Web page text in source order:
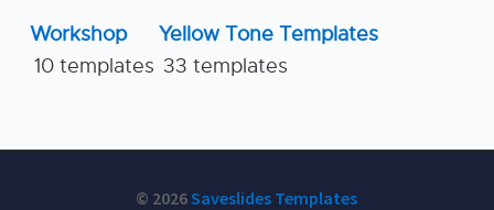
Workshop
10 templates
Yellow Tone Templates
33 templates
© 2026Saveslides Templates